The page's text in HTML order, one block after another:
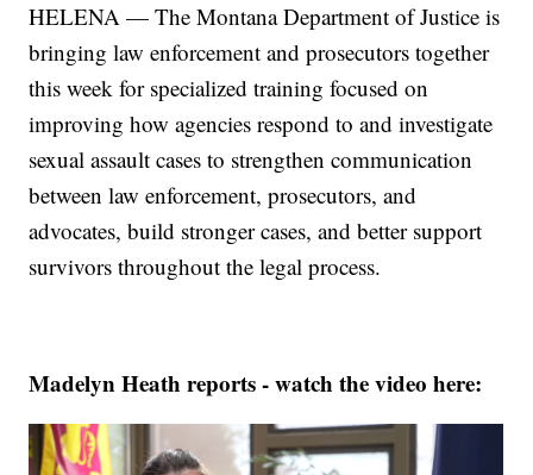
HELENA — The Montana Department of Justice is
bringing law enforcement and prosecutors together
this week for specialized training focused on
improving how agencies respond to and investigate
sexual assault cases to strengthen communication
between law enforcement, prosecutors, and
advocates, build stronger cases, and better support
survivors throughout the legal process.
Madelyn Heath reports - watch the video here: